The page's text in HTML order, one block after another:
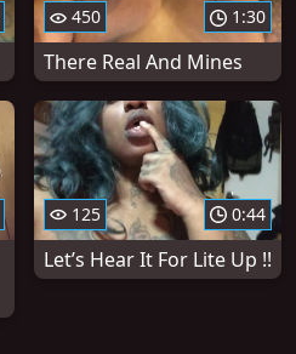
450 1:30
There Real And Mines
125 0:44
Let’s Hear It For Lite Up !!